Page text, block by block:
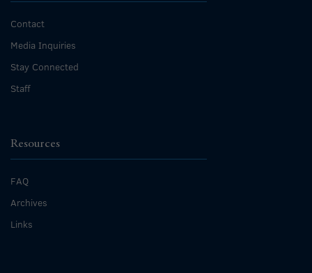
Contact
Media Inquiries
Stay Connected
Staff
Resources
FAQ
Archives
Links